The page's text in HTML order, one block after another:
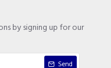
by signing up for our
Send